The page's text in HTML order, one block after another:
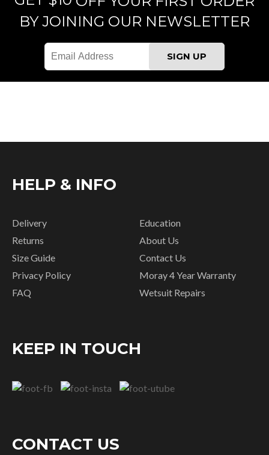
BY JOINING OUR NEWSLETTER
HELP & INFO
Delivery
Returns
Size Guide
Privacy Policy
FAQ
Education
About Us
Contact Us
Moray 4 Year Warranty
Wetsuit Repairs
KEEP IN TOUCH
CONTACT US